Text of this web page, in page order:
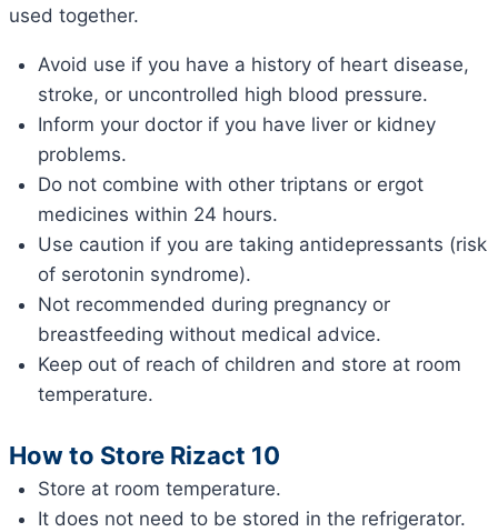
used together.
Avoid use if you have a history of heart disease,
stroke, or uncontrolled high blood pressure.
Inform your doctor if you have liver or kidney
problems.
Do not combine with other triptans or ergot
medicines within 24 hours.
Use caution if you are taking antidepressants (risk
of serotonin syndrome).
Not recommended during pregnancy or
breastfeeding without medical advice.
Keep out of reach of children and store at room
temperature.
How to Store Rizact 10
Store at room temperature.
It does not need to be stored in the refrigerator.